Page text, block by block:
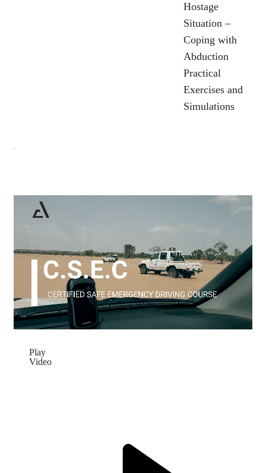
Hostage
Situation –
Coping with
Abduction
Practical
Exercises and
Simulations
Play
Video